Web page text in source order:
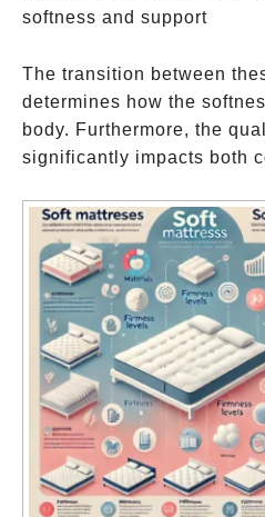
softness and support
The transition between
determines how the
body. Furthermore, the
significantly impacts both